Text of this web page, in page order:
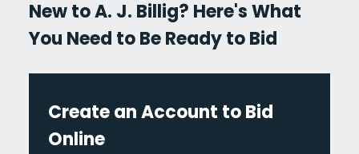
New to A. J. Billig? Here's What
You Need to Be Ready to Bid
Create an Account to Bid
Online